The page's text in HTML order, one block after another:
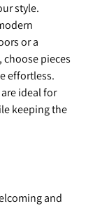
style.
or a
pieces
effortless.
ideal for
keeping the
and